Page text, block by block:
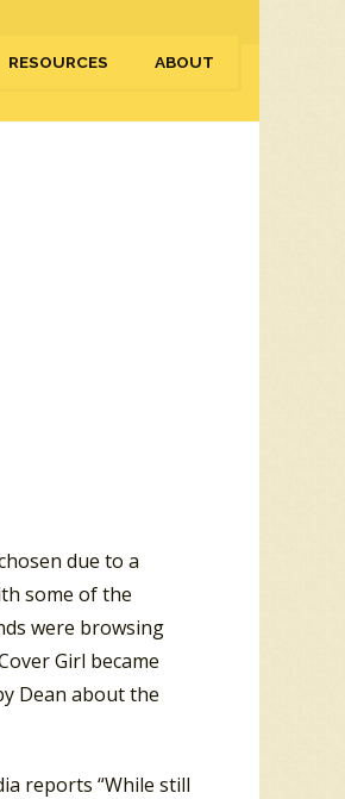
RESOURCES ABOUT
due to a
some of the
were browsing
Girl became
Dean about the
reports “While still